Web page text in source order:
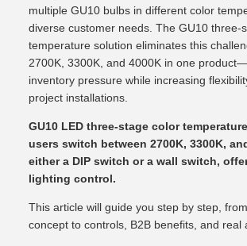
multiple GU10 bulbs in different color
diverse customer needs. The GU10 three-
temperature solution eliminates this
2700K, 3300K, and 4000K in one
inventory pressure while increasing
project installations.
GU10 LED three-stage color
users switch between 2700K, 3300K,
either a DIP switch or a wall switch,
lighting control.
This article will guide you step by step,
concept to controls, B2B benefits, and real